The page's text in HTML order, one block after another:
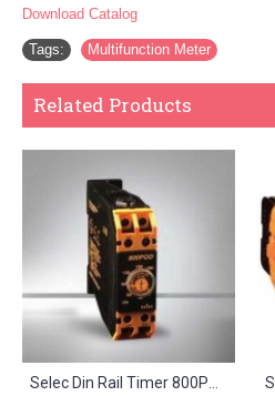
Download Catalog
Tags: Multifunction Meter
Related Products